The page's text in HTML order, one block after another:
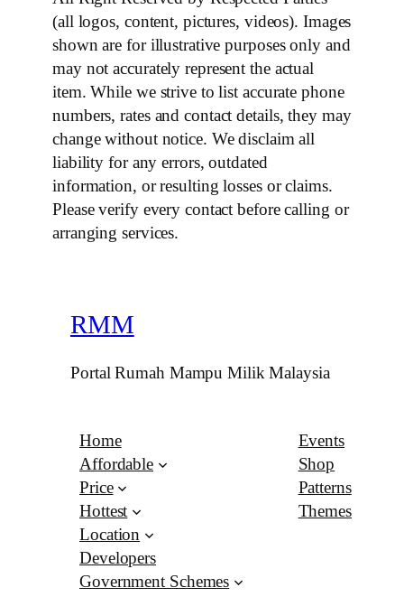
(all logos, content, pictures, videos). Images
shown are for illustrative purposes only and
may not accurately represent the actual
item. While we strive to list accurate phone
numbers, rates and contact details, they may
change without notice. We disclaim all
liability for any errors, outdated
information, or resulting losses or claims.
Please verify every contact before calling or
arranging services.
RMM
Portal Rumah Mampu Milik Malaysia
Home
Affordable
Price
Hottest
Location
Developers
Government Schemes
Events
Shop
Patterns
Themes